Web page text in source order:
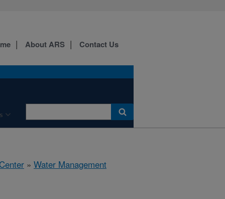
About ARS Contact Us
» Water Management